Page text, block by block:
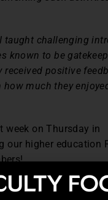
taught challenging
known to be
received positive
how much they
week on Thursday in
our higher education
1,345